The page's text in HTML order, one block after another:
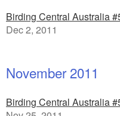
Birding Central Australia
Dec 2, 2011
November 2011
Birding Central Australia